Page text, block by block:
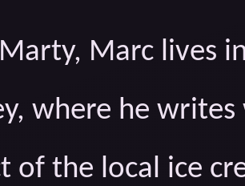
Marc lives
where he
of the local ice